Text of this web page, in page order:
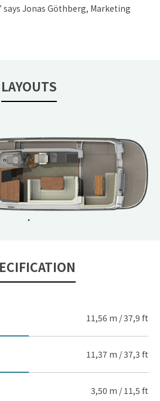
Jonas Göthberg, Marketing
LAYOUTS
11,56 m / 37,9 ft
11,37 m / 37,3 ft
3,50 m / 11,5 ft